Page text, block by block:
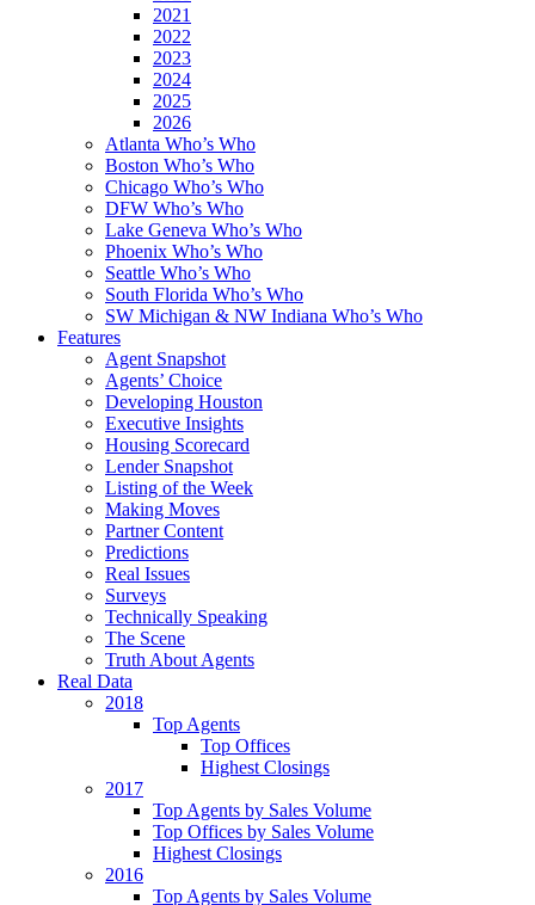
2021
2022
2023
2024
2025
2026
Atlanta Who’s Who
Boston Who’s Who
Chicago Who’s Who
DFW Who’s Who
Lake Geneva Who’s Who
Phoenix Who’s Who
Seattle Who’s Who
South Florida Who’s Who
SW Michigan & NW Indiana Who’s Who
Features
Agent Snapshot
Agents’ Choice
Developing Houston
Executive Insights
Housing Scorecard
Lender Snapshot
Listing of the Week
Making Moves
Partner Content
Predictions
Real Issues
Surveys
Technically Speaking
The Scene
Truth About Agents
Real Data
2018
Top Agents
Top Offices
Highest Closings
2017
Top Agents by Sales Volume
Top Offices by Sales Volume
Highest Closings
2016
Top Agents by Sales Volume